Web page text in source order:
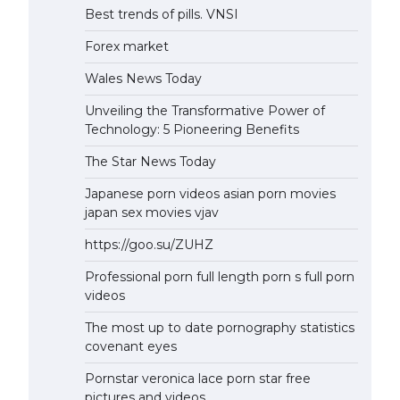
Best trends of pills. VNSI
Forex market
Wales News Today
Unveiling the Transformative Power of
Technology: 5 Pioneering Benefits
The Star News Today
Japanese porn videos asian porn movies
japan sex movies vjav
https://goo.su/ZUHZ
Professional porn full length porn s full porn
videos
The most up to date pornography statistics
covenant eyes
Pornstar veronica lace porn star free